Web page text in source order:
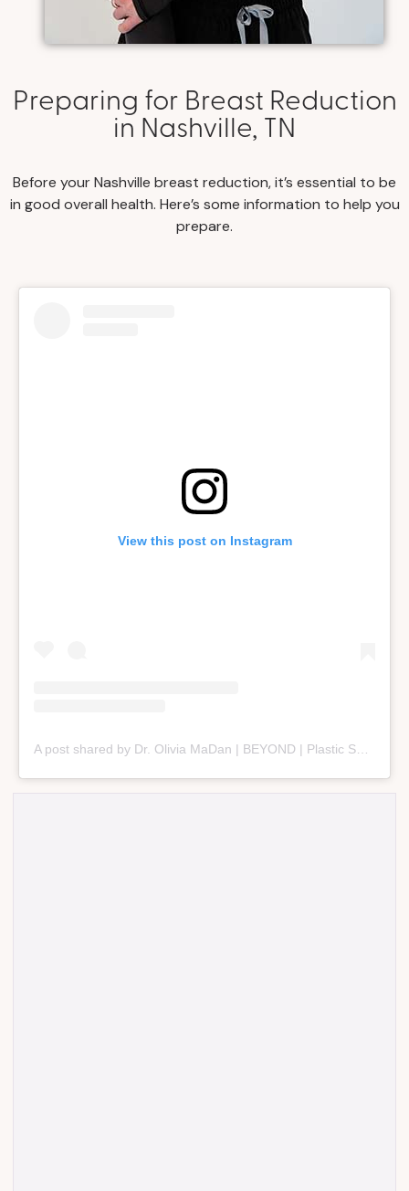
Preparing for Breast Reduction
in Nashville, TN
Before your Nashville breast reduction, it’s essential to be
in good overall health. Here’s some information to help you
prepare.
View this post on Instagram
A post shared by Dr. Olivia MaDan | BEYOND | Plastic Surgery + Aesthetics (@beyond_nashville)